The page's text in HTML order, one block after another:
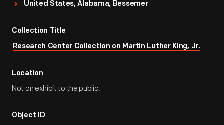
United States, Alabama, Bessemer
Collection Title
Research Center Collection on Martin Luther King, Jr.
Location
Not on exhibit to the public.
Object ID